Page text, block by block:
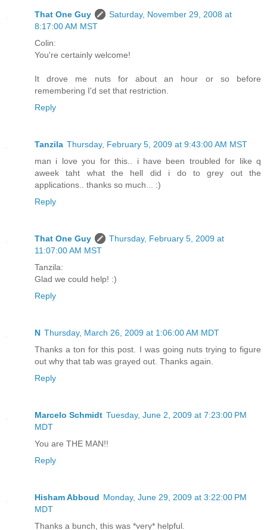
That One Guy
Saturday, November 29, 2008 at
8:17:00 AM MST
Colin:
You're certainly welcome!
It drove me nuts for about an hour or so before
remembering I'd set that restriction.
Reply
Tanzila Thursday, February 5, 2009 at 9:43:00 AM MST
man i love you for this.. i have been troubled for like q
aweek taht what the hell did i do to grey out the
applications.. thanks so much... :)
Reply
That One Guy
Thursday, February 5, 2009 at
11:07:00 AM MST
Tanzila:
Glad we could help! :)
Reply
N Thursday, March 26, 2009 at 1:06:00 AM MDT
Thanks a ton for this post. I was going nuts trying to figure
out why that tab was grayed out. Thanks again.
Reply
Marcelo Schmidt Tuesday, June 2, 2009 at 7:23:00 PM
MDT
You are THE MAN!!
Reply
Hisham Abboud Monday, June 29, 2009 at 3:22:00 PM
MDT
Thanks a bunch, this was *very* helpful.